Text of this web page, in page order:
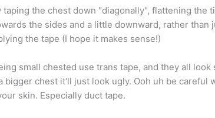
taping the chest down "diagonally", flattening the
the sides and a little downward, rather than
the tape (I hope it makes sense!)
small chested use trans tape, and they all look
bigger chest it'll just look ugly. Ooh uh be careful
skin. Especially duct tape.